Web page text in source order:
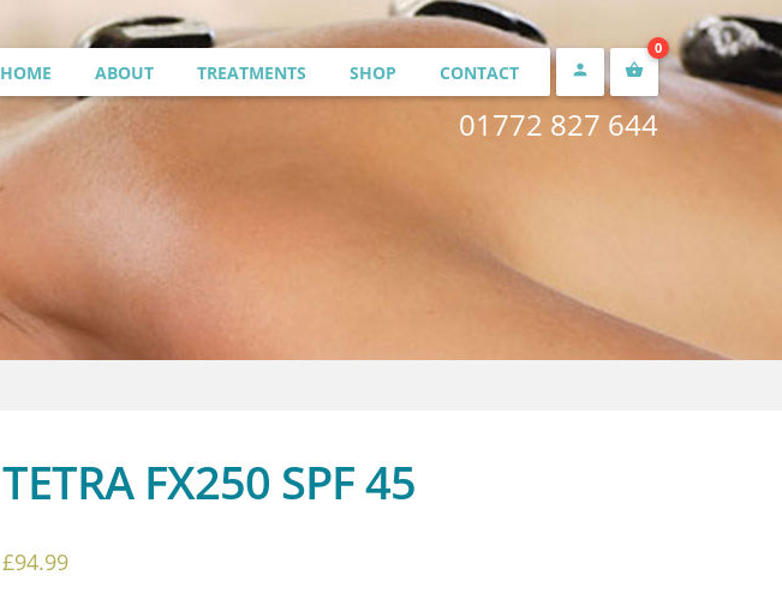
 
0
HOME ABOUT TREATMENTS SHOP CONTACT
01772 827 644
TETRA FX250 SPF 45
£94.99